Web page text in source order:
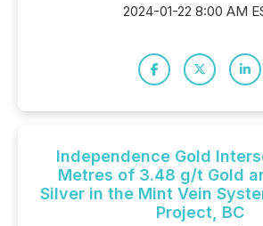
2024-01-22 8:00 AM
Independence Gold
Metres of 3.48 g/t Gold
Silver in the Mint Vein
Project, BC